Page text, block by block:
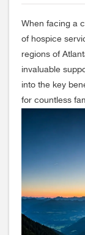
When facing a
of hospice
regions of
invaluable
into the key
for countless